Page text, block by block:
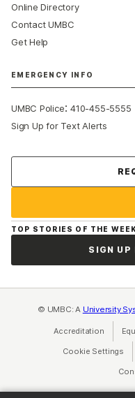
Online Directory
Contact UMBC
Get Help
EMERGENCY INFO
UMBC Police:410-455-5555
Sign Up for Text Alerts
TOP STORIES OF THE WEEK
SIGN UP
© UMBC: A University
Accreditation
Cookie Settings